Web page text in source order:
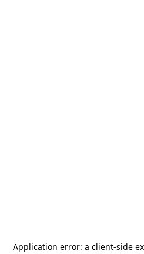
Application error: a client-side